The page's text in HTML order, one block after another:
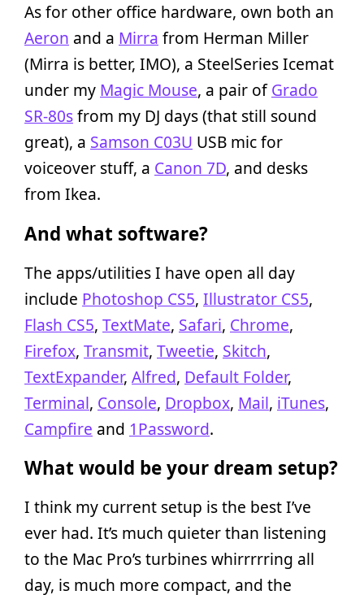
As for other office hardware, own both an
Aeron and a Mirra from Herman Miller
(Mirra is better, IMO), a SteelSeries Icemat
under my Magic Mouse, a pair ofGrado
SR-80sfrom my DJ days (that still sound
great), a Samson C03U USB mic for
voiceover stuff, a Canon 7D, and desks
from Ikea.
And what software?
The apps/utilities I have open all day
include Photoshop CS5, Illustrator CS5,
Flash CS5, TextMate, Safari, Chrome,
Firefox, Transmit, Tweetie, Skitch,
TextExpander, Alfred, Default Folder,
Terminal, Console, Dropbox, Mail, iTunes,
Campfire and 1Password.
What would be your dream setup?
I think my current setup is the best I’ve
ever had. It’s much quieter than listening
to the Mac Pro’s turbines whirrrrring all
day, is much more compact, and the